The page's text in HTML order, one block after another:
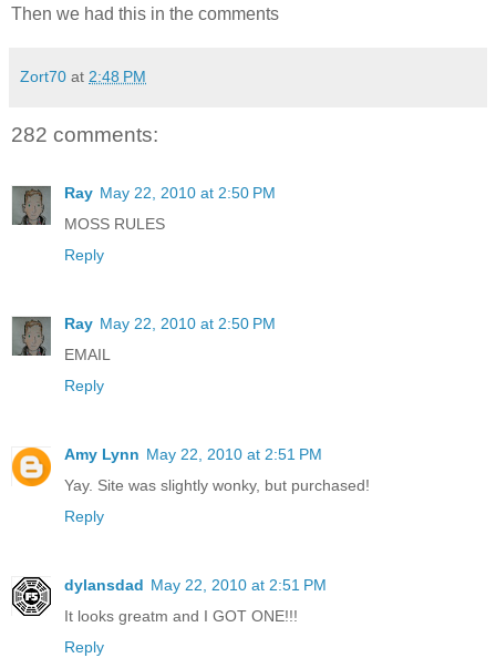
Then we had this in the comments
Zort70 at 2:48 PM
282 comments:
Ray May 22, 2010 at 2:50 PM
MOSS RULES
Reply
Ray May 22, 2010 at 2:50 PM
EMAIL
Reply
Amy Lynn May 22, 2010 at 2:51 PM
Yay. Site was slightly wonky, but purchased!
Reply
dylansdad May 22, 2010 at 2:51 PM
It looks greatm and I GOT ONE!!!
Reply